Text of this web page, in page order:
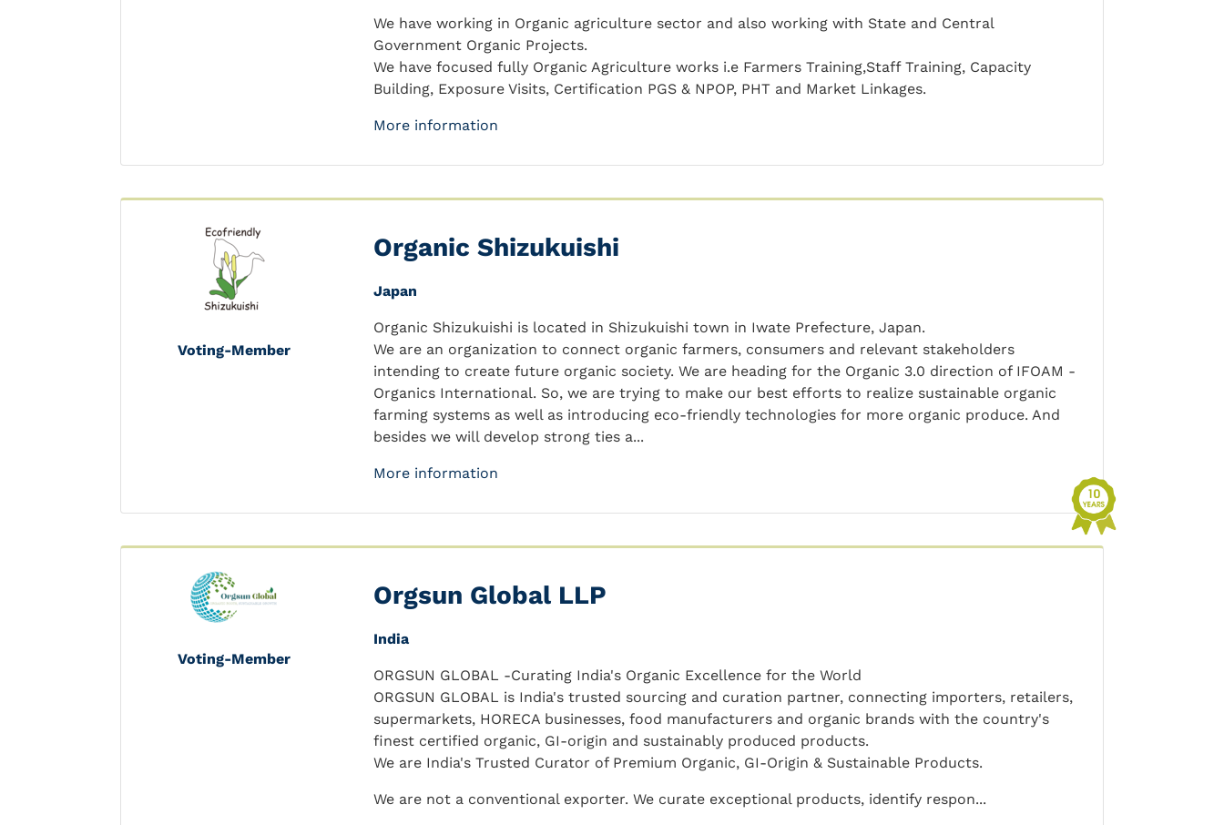
We have working in Organic agriculture sector and also working with State and Central
Government Organic Projects.
We have focused fully Organic Agriculture works i.e Farmers Training,Staff Training, Capacity
Building, Exposure Visits, Certification PGS & NPOP, PHT and Market Linkages.
More information
Voting-Member
Organic Shizukuishi
Japan
Organic Shizukuishi is located in Shizukuishi town in Iwate Prefecture, Japan.
We are an organization to connect organic farmers, consumers and relevant stakeholders
intending to create future organic society. We are heading for the Organic 3.0 direction of IFOAM -
Organics International. So, we are trying to make our best efforts to realize sustainable organic
farming systems as well as introducing eco-friendly technologies for more organic produce. And
besides we will develop strong ties a...
More information
Voting-Member
Orgsun Global LLP
India
ORGSUN GLOBAL -Curating India's Organic Excellence for the World
ORGSUN GLOBAL is India's trusted sourcing and curation partner, connecting importers, retailers,
supermarkets, HORECA businesses, food manufacturers and organic brands with the country's
finest certified organic, GI-origin and sustainably produced products.
We are India's Trusted Curator of Premium Organic, GI-Origin & Sustainable Products.
We are not a conventional exporter. We curate exceptional products, identify respon...